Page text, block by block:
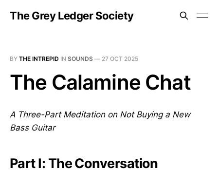
The Grey Ledger Society
BY THE INTREPID IN SOUNDS — 27 OCT 2025
The Calamine Chat
A Three-Part Meditation on Not Buying a New
Bass Guitar
Part I: The Conversation